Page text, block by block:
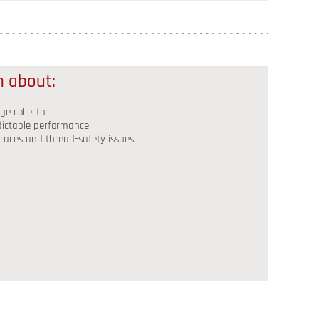
about:
collector
performance
and thread-safety issues